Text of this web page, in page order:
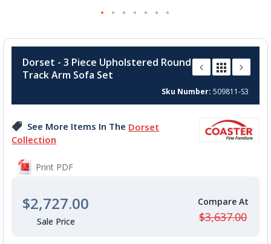
the
beginning
the
gallery
Dorset - 3 Piece Upholstered Round
Track Arm Sofa Set
Sku Number 509811-S3
See More Items In The Dorset
Collection
Print PDF
$2,727.00
$3,637.00